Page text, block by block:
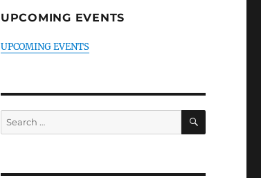
UPCOMING EVENTS
UPCOMING EVENTS
Search
for:
SEARCH